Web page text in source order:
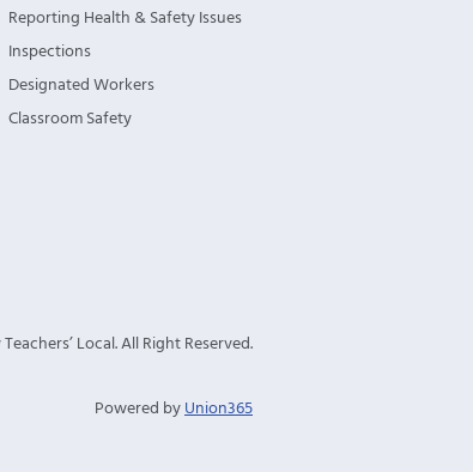
Reporting Health & Safety Issues
Inspections
Designated Workers
Classroom Safety
Local. All Right Reserved.
Powered byUnion365